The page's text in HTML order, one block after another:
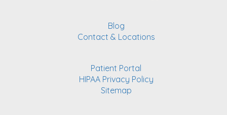
Blog
Contact & Locations
Patient Portal
HIPAA Privacy Policy
Sitemap